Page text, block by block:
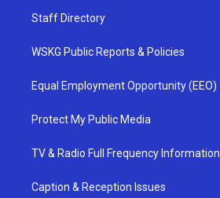
Staff Directory
WSKG Public Reports & Policies
Equal Employment Opportunity (EEO)
Protect My Public Media
TV & Radio Full Frequency Information
Caption & Reception Issues